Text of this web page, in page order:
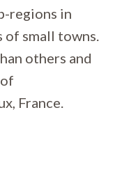
regions in
of small towns.
others and
France.